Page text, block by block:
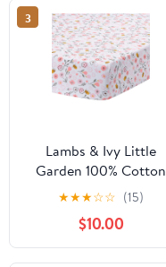
3
Lambs & Ivy Little
Garden 100% Cotton
Pink Floral Fitted
Crib/Toddler Sheet
★★★☆☆ (15)
$10.00